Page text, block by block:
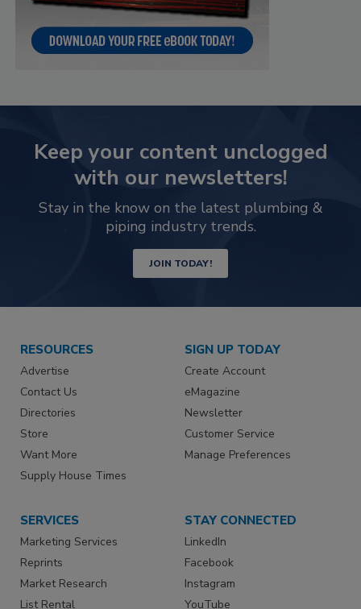
Keep your content unclogged
with our newsletters!
Stay in the know on the latest plumbing &
piping industry trends.
JOIN TODAY!
RESOURCES
Advertise
Contact Us
Directories
Store
Want More
Supply House Times
SIGN UP TODAY
Create Account
eMagazine
Newsletter
Customer Service
Manage Preferences
SERVICES
Marketing Services
Reprints
Market Research
List Rental
STAY CONNECTED
LinkedIn
Facebook
Instagram
YouTube